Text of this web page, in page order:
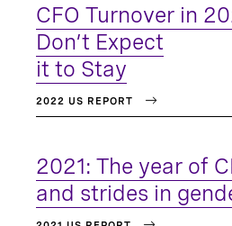
CFO Turnover in
Don’t Expect
it to Stay
2022 US REPORT
2021: The year of
and strides in